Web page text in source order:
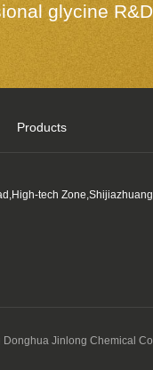
glycine
Products
tech
Jinlong Chemical